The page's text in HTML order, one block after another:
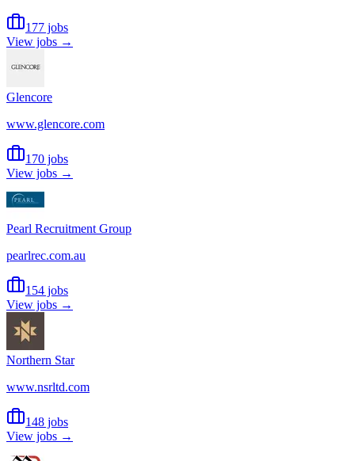
177 jobs
View jobs →
Glencore
www.glencore.com
170 jobs
View jobs →
Pearl Recruitment Group
pearlrec.com.au
154 jobs
View jobs →
Northern Star
www.nsrltd.com
148 jobs
View jobs →